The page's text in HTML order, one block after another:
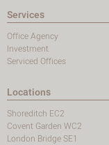
Services
Office Agency
Investment
Serviced Offices
Locations
Shoreditch EC2
Covent Garden WC2
London Bridge SE1